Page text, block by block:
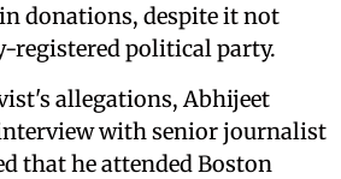
donations, despite it not
registered political party.
allegations, Abhijeet
with senior journalist
that he attended Boston